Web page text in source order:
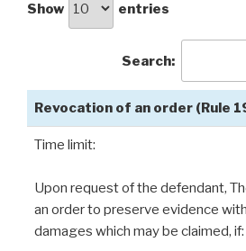
Show entries
Search:
Revocation of an order (Rule
Time limit:
Upon request of the defendant,
an order to preserve evidence
damages which may be claimed, if: